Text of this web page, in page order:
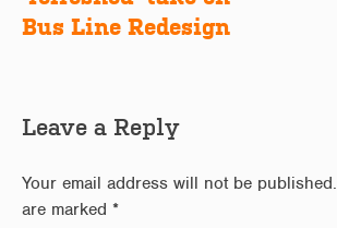
navigation
Bus Line Redesign
Leave a Reply
Your email address will not be published.
are marked *